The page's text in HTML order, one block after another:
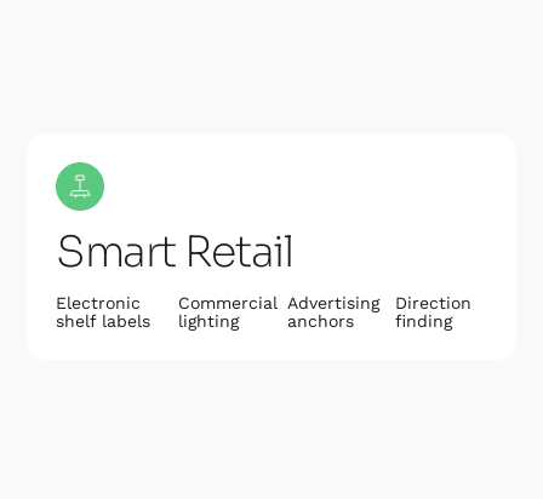
Smart Retail
Electronic
shelf labels
Commercial
lighting
Advertising
anchors
Direction
finding